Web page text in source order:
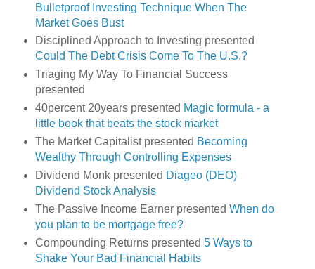
Bulletproof Investing Technique When The
Market Goes Bust
Disciplined Approach to Investing presented
Could The Debt Crisis Come To The U.S.?
Triaging My Way To Financial Success
presented
40percent 20years presented Magic formula - a
little book that beats the stock market
The Market Capitalist presented Becoming
Wealthy Through Controlling Expenses
Dividend Monk presented Diageo (DEO)
Dividend Stock Analysis
The Passive Income Earner presented When do
you plan to be mortgage free?
Compounding Returns presented 5 Ways to
Shake Your Bad Financial Habits